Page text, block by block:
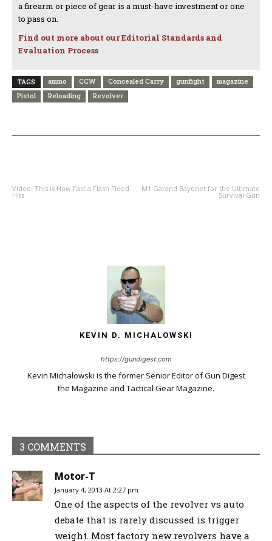
a firearm or piece of gear is a must-have investment or one
to pass on.
Find out more about our Editorial Standards and
Evaluation Process
TAGS ammo CCW Concealed Carry gunfight
magazine
Pistol
Reloading Revolver
Video: This is How Fast a Flash Flood
Hits
M1 Garand Bayonet for the Ultimate
Survival Gun
KEVIN D. MICHALOWSKI
https://gundigest.com
Kevin Michalowski is the former Senior Editor of Gun Digest
the Magazine and Tactical Gear Magazine.
3 COMMENTS
Motor-T
January 4, 2013 At 2:27 pm
One of the aspects of the revolver vs auto
debate that is rarely discussed is trigger
weight. Most factory new revolvers have a